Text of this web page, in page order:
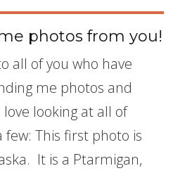
photos from you!
all of you who have
me photos and
looking at all of
This first photo is
It is a Ptarmigan,